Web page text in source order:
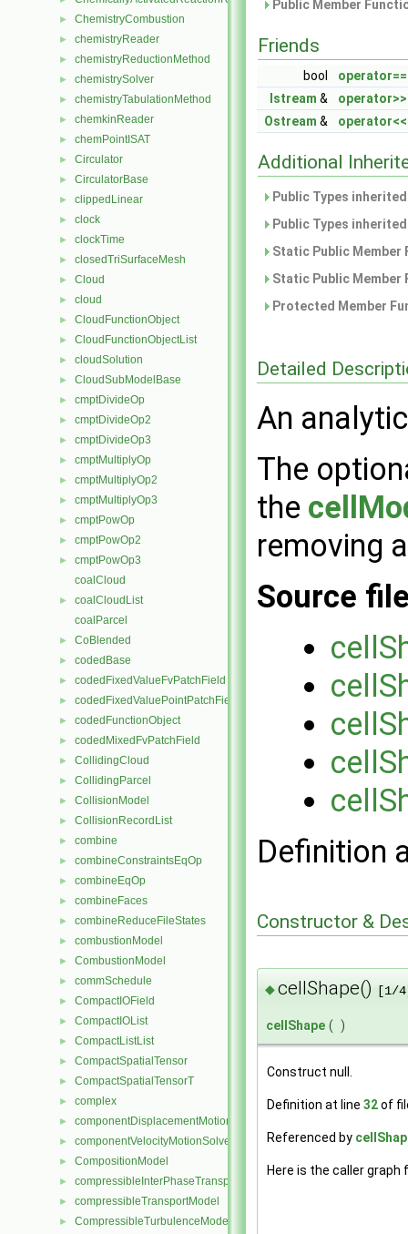
► ChemistryCombustion
► chemistryReader
► chemistryReductionMethod
► chemistrySolver
► chemistryTabulationMethod
► chemkinReader
► chemPointISAT
► Circulator
► CirculatorBase
► clippedLinear
► clock
► clockTime
► closedTriSurfaceMesh
► Cloud
► cloud
► CloudFunctionObject
► CloudFunctionObjectList
► cloudSolution
► CloudSubModelBase
► cmptDivideOp
► cmptDivideOp2
► cmptDivideOp3
► cmptMultiplyOp
► cmptMultiplyOp2
► cmptMultiplyOp3
► cmptPowOp
► cmptPowOp2
►
cmptPowOp3
coalCloud
►
coalCloudList
coalParcel
► CoBlended
► codedBase
► codedFixedValueFvPatchField
► codedFixedValuePointPatchField
► codedFunctionObject
► codedMixedFvPatchField
► CollidingCloud
► CollidingParcel
► CollisionModel
► CollisionRecordList
► combine
► combineConstraintsEqOp
► combineEqOp
► combineFaces
► combineReduceFileStates
► combustionModel
► CombustionModel
► commSchedule
► CompactIOField
► CompactIOList
► CompactListList
► CompactSpatialTensor
► CompactSpatialTensorT
► complex
► componentDisplacementMotionSolver
► componentVelocityMotionSolver
► CompositionModel
► compressibleInterPhaseTransportModel
► compressibleTransportModel
► CompressibleTurbulenceModel
Public Member
Friends
bool operator==
Istream & operator>>
Ostream & operator<<
Additional
Public Types
Public Types
Static Public
Static Public
Protected Member
Detailed
An
The
the
removing
Source
Definition
Constructor &
◆cellShape() [1/
cellShape ( )
Construct null.
Definition at line 32of
Referenced by
Here is the caller